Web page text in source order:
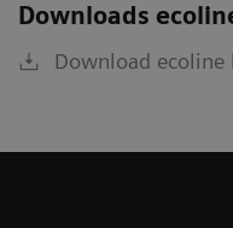
Downloads
Download ecoline